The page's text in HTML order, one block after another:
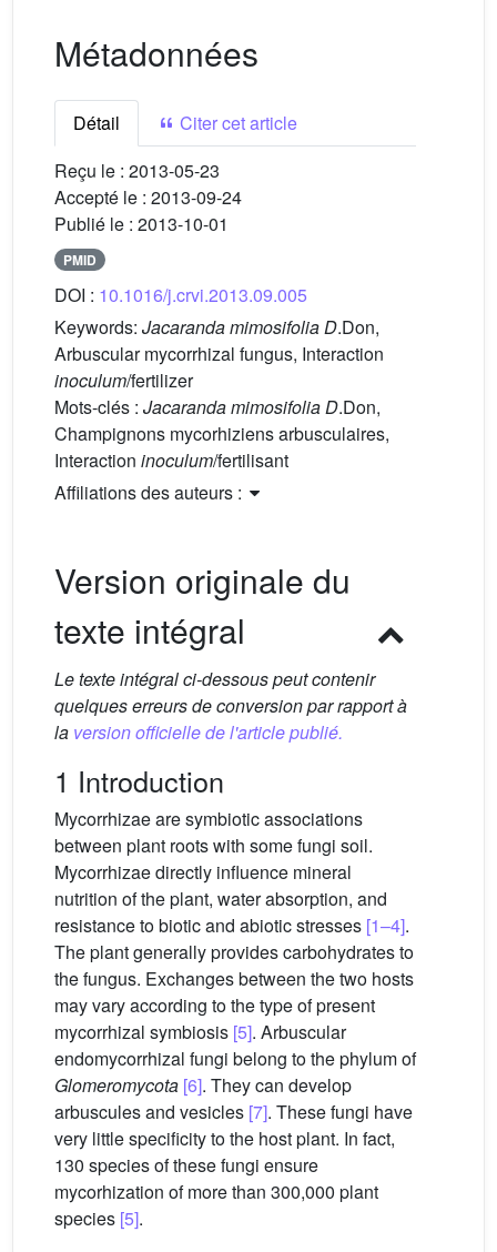
Métadonnées
Détail
Citer cet article
Reçu le : 2013-05-23
Accepté le : 2013-09-24
Publié le : 2013-10-01
PMID
DOI : 10.1016/j.crvi.2013.09.005
Keywords: Jacaranda mimosifolia D.Don,
Arbuscular mycorrhizal fungus, Interaction
inoculum/fertilizer
Mots-clés : Jacaranda mimosifolia D.Don,
Champignons mycorhiziens arbusculaires,
Interaction inoculum/fertilisant
Affiliations des auteurs :
Version originale du
texte intégral
Le texte intégral ci-dessous peut contenir
quelques erreurs de conversion par rapport à
la version officielle de l'article publié.
1 Introduction
Mycorrhizae are symbiotic associations
between plant roots with some fungi soil.
Mycorrhizae directly influence mineral
nutrition of the plant, water absorption, and
resistance to biotic and abiotic stresses [1–4].
The plant generally provides carbohydrates to
the fungus. Exchanges between the two hosts
may vary according to the type of present
mycorrhizal symbiosis [5]. Arbuscular
endomycorrhizal fungi belong to the phylum of
Glomeromycota [6]. They can develop
arbuscules and vesicles [7]. These fungi have
very little specificity to the host plant. In fact,
130 species of these fungi ensure
mycorhization of more than 300,000 plant
species [5].